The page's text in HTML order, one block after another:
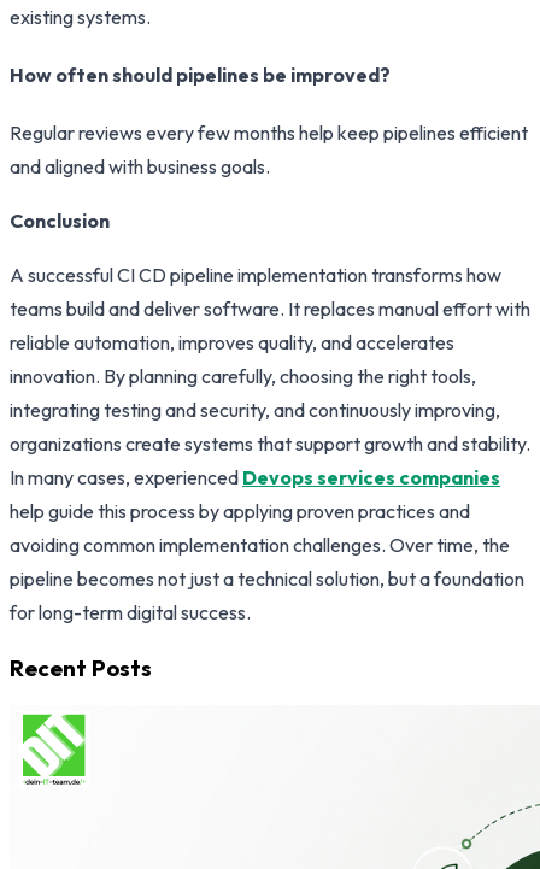
existing systems.
How often should pipelines be improved?
Regular reviews every few months help keep pipelines efficient
and aligned with business goals.
Conclusion
A successful CI CD pipeline implementation transforms how
teams build and deliver software. It replaces manual effort with
reliable automation, improves quality, and accelerates
innovation. By planning carefully, choosing the right tools,
integrating testing and security, and continuously improving,
organizations create systems that support growth and stability.
In many cases, experienced Devops services companies
help guide this process by applying proven practices and
avoiding common implementation challenges. Over time, the
pipeline becomes not just a technical solution, but a foundation
for long-term digital success.
Recent Posts